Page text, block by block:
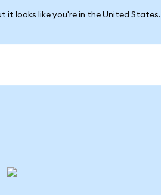
it looks like you're in the United States.